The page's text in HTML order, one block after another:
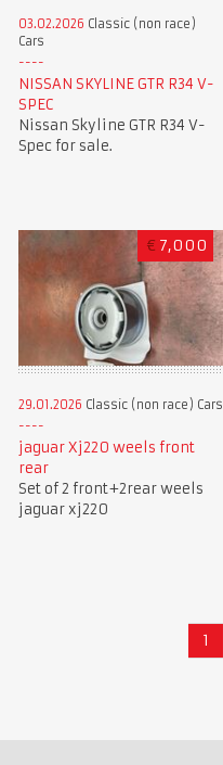
03.02.2026 Classic (non race)
Cars
NISSAN SKYLINE GTR R34 V-
SPEC
Nissan Skyline GTR R34 V-
Spec for sale.
€ 7,000
29.01.2026 Classic (non race) Cars
jaguar Xj220 weels front
rear
Set of 2 front+2rear weels
jaguar xj220
1